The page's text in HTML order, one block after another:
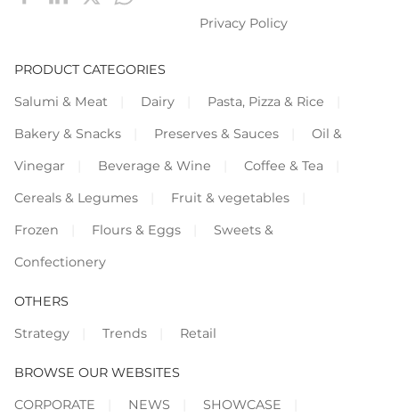
Privacy Policy
PRODUCT CATEGORIES
Salumi & Meat
Dairy
Pasta, Pizza & Rice
Bakery & Snacks
Preserves & Sauces
Oil &
Vinegar
Beverage & Wine
Coffee & Tea
Cereals & Legumes
Fruit & vegetables
Frozen
Flours & Eggs
Sweets &
Confectionery
OTHERS
Strategy
Trends Retail
BROWSE OUR WEBSITES
CORPORATE
NEWS SHOWCASE